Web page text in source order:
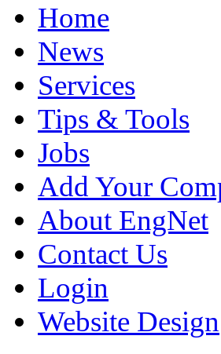
Home
News
Services
Tips & Tools
Jobs
Add Your
About EngNet
Contact Us
Login
Website Design